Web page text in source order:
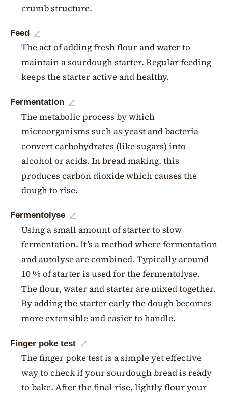
crumb structure.
Feed 🔗
The act of adding fresh flour and water to
maintain a sourdough starter. Regular feeding
keeps the starter active and healthy.
Fermentation 🔗
The metabolic process by which
microorganisms such as yeast and bacteria
convert carbohydrates (like sugars) into
alcohol or acids. In bread making, this
produces carbon dioxide which causes the
dough to rise.
Fermentolyse 🔗
Using a small amount of starter to slow
fermentation. It’s a method where fermentation
and autolyse are combined. Typically around
10 % of starter is used for the fermentolyse.
The flour, water and starter are mixed together.
By adding the starter early the dough becomes
more extensible and easier to handle.
Finger poke test 🔗
The finger poke test is a simple yet effective
way to check if your sourdough bread is ready
to bake. After the final rise, lightly flour your